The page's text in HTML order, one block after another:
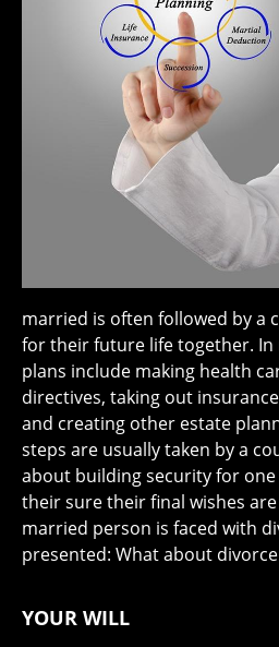
married is often followed by a
for their future life together. In
plans include making health
directives, taking out
and creating other estate
steps are usually taken by a
about building security for
their sure their final wishes
married person is faced with
presented: What about
YOUR WILL